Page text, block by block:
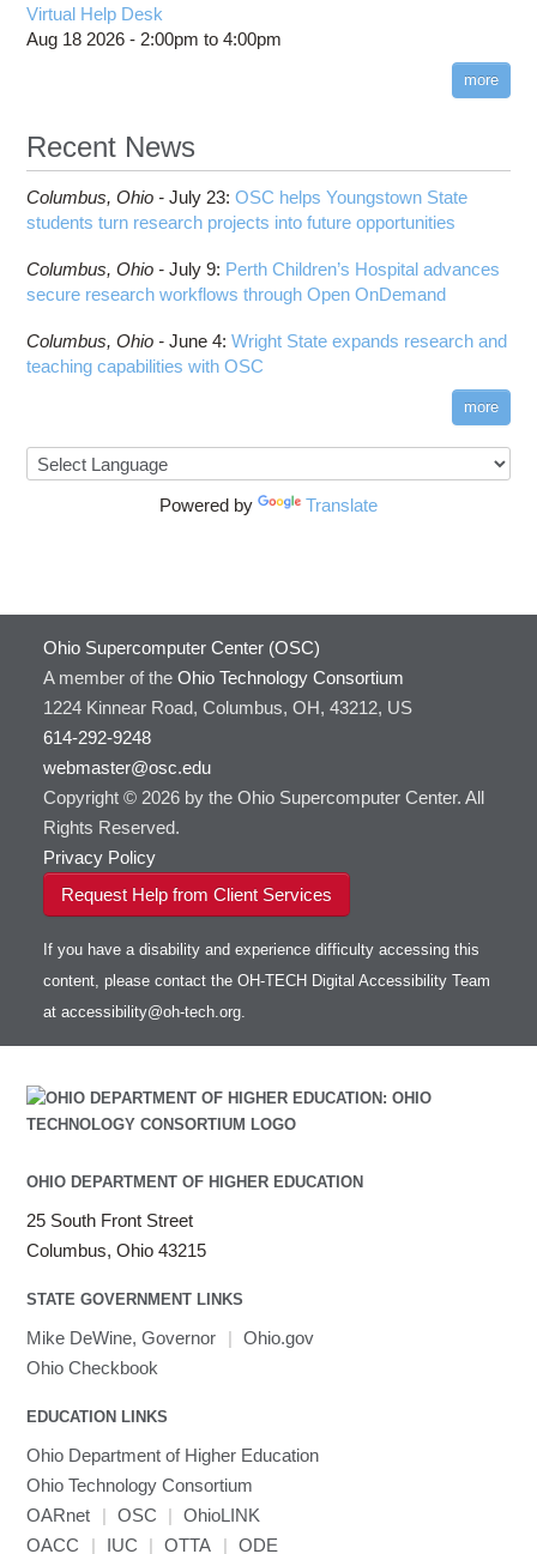
Virtual Help Desk
Aug 18 2026 - 2:00pm to4:00pm
more
Recent News
Columbus, Ohio -July 23:OSC helps Youngstown State
students turn research projects into future opportunities
Columbus, Ohio -July 9: Perth Children’s Hospital advances
secure research workflows through Open OnDemand
Columbus, Ohio -June 4:Wright State expands research and
teaching capabilities with OSC
more
Powered by Translate
Ohio Supercomputer Center (OSC)
A member of the Ohio Technology Consortium
1224 Kinnear Road, Columbus, OH, 43212, US
614-292-9248
webmaster@osc.edu
Copyright © 2026 by the Ohio Supercomputer Center. All
Rights Reserved.
Privacy Policy
Request Help from Client Services
If you have a disability and experience difficulty accessing this
content, please contact the OH-TECH Digital Accessibility Team
at accessibility@oh-tech.org.
OHIO DEPARTMENT OF HIGHER EDUCATION
25 South Front Street
Columbus, Ohio 43215
STATE GOVERNMENT LINKS
Mike DeWine, Governor | Ohio.gov
Ohio Checkbook
EDUCATION LINKS
Ohio Department of Higher Education
Ohio Technology Consortium
OARnet
| OSC |
OhioLINK
OACC
| IUC | OTTA | ODE